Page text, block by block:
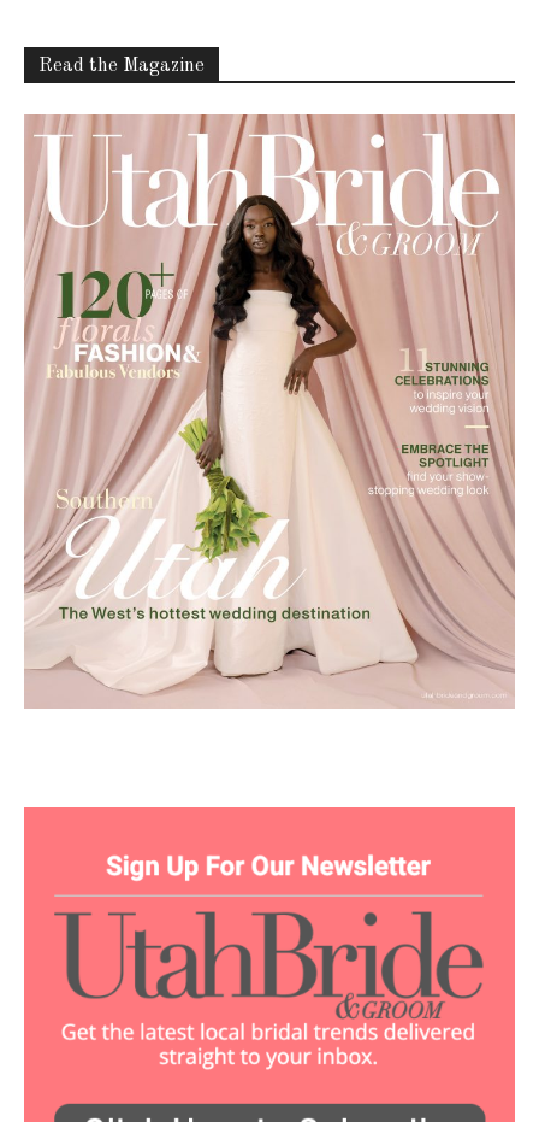
Read the Magazine